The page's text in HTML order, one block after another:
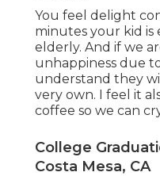
You feel delight
minutes your kid is
elderly. And if we
unhappiness due
understand they
very own. I feel it
coffee so we can
College
Costa Mesa, CA